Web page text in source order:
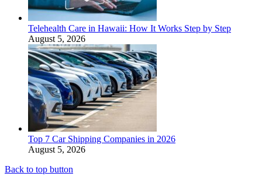
Telehealth Care in Hawaii: How It Works Step by Step
August 5, 2026
Top 7 Car Shipping Companies in 2026
August 5, 2026
Back to top button